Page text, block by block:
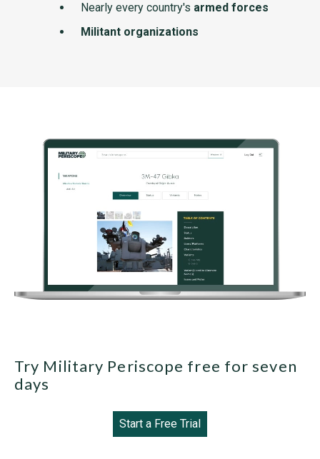
Nearly every country's armed forces
Militant organizations
Try Military Periscope free for seven
days
Start a Free Trial